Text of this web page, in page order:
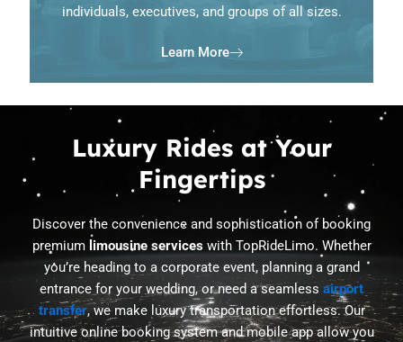
individuals, executives, and groups of all sizes.
Learn More
Luxury Rides at Your
Fingertips
Discover the convenience and sophistication of booking
premium limousine serviceswith TopRideLimo. Whether
you’re heading to a corporate event, planning a grand
entrance for your wedding, or need a seamless airport
transfer, we make luxury transportation effortless. Our
intuitive online booking system and mobile app allow you